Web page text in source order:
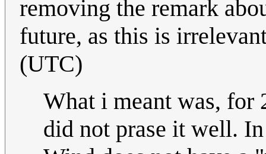
removing the remark
future, as this is
(UTC)
What i meant was, for
did not prase it well.